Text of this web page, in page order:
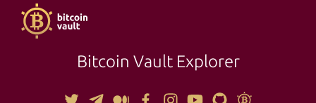
Bitcoin Vault Explorer
TOOLS